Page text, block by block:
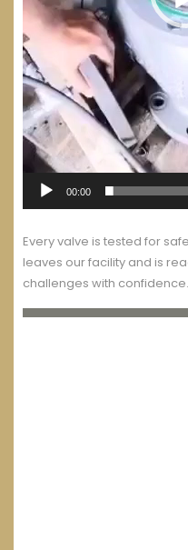
00:00
Every valve is tested for
leaves our facility and is
challenges with confidence.